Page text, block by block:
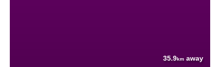
35.9km away